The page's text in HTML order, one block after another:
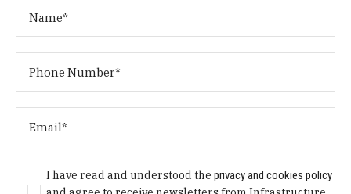
I have read and understood theprivacy and cookies policy